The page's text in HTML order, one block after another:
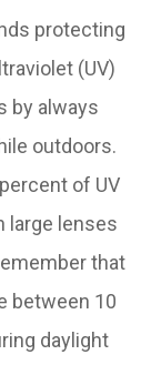
protecting
(UV)
by always
outdoors.
of UV
large lenses
that
between 10
daylight